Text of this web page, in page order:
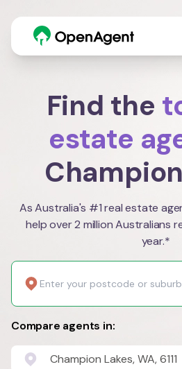
Find the
estate
As Australia's #1 real estate
help over 2 million Australians
year.*
Compare agents in:
Champion Lakes, WA, 6111